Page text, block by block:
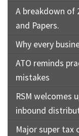
A breakdown of
and Papers.
Why every
ATO reminds
mistakes
RSM welcomes
inbound
Major super tax